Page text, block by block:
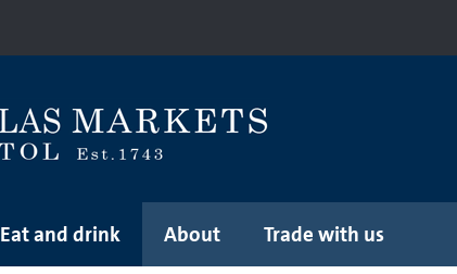
Eat and drink About Trade with us